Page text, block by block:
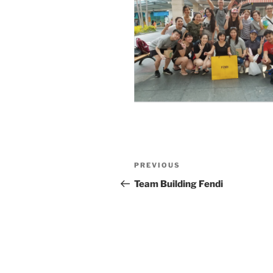
Post
navigation
Previous
Post
PREVIOUS
Team Building Fendi